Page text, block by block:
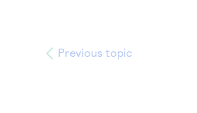
Previous topic